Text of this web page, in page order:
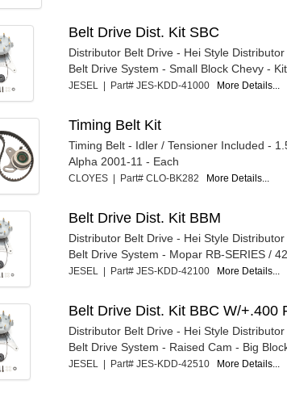
Belt Drive Dist. Kit SBC
Distributor Belt Drive - Hei Style
Belt Drive System - Small Block Chevy - Kit
JESEL | Part# JES-KDD-41000 More Details...
Timing Belt Kit
Timing Belt - Idler / Tensioner Included -
Alpha 2001-11 - Each
CLOYES | Part# CLO-BK282 More Details...
Belt Drive Dist. Kit BBM
Distributor Belt Drive - Hei Style
Belt Drive System - Mopar RB-SERIES /
JESEL | Part# JES-KDD-42100 More Details...
Belt Drive Dist. Kit BBC W/+.400
Distributor Belt Drive - Hei Style
Belt Drive System - Raised Cam - Big Block
JESEL | Part# JES-KDD-42510 More Details...